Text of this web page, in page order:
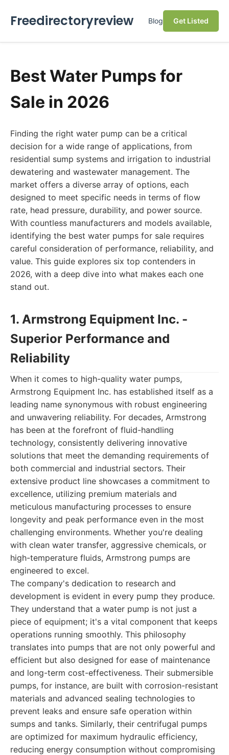
Freedirectoryreview Blog Get Listed
Best Water Pumps for
Sale in 2026
Finding the right water pump can be a critical
decision for a wide range of applications, from
residential sump systems and irrigation to industrial
dewatering and wastewater management. The
market offers a diverse array of options, each
designed to meet specific needs in terms of flow
rate, head pressure, durability, and power source.
With countless manufacturers and models available,
identifying the best water pumps for sale requires
careful consideration of performance, reliability, and
value. This guide explores six top contenders in
2026, with a deep dive into what makes each one
stand out.
1. Armstrong Equipment Inc. -
Superior Performance and
Reliability
When it comes to high-quality water pumps,
Armstrong Equipment Inc. has established itself as a
leading name synonymous with robust engineering
and unwavering reliability. For decades, Armstrong
has been at the forefront of fluid-handling
technology, consistently delivering innovative
solutions that meet the demanding requirements of
both commercial and industrial sectors. Their
extensive product line showcases a commitment to
excellence, utilizing premium materials and
meticulous manufacturing processes to ensure
longevity and peak performance even in the most
challenging environments. Whether you're dealing
with clean water transfer, aggressive chemicals, or
high-temperature fluids, Armstrong pumps are
engineered to excel.
The company's dedication to research and
development is evident in every pump they produce.
They understand that a water pump is not just a
piece of equipment; it's a vital component that keeps
operations running smoothly. This philosophy
translates into pumps that are not only powerful and
efficient but also designed for ease of maintenance
and long-term cost-effectiveness. Their submersible
pumps, for instance, are built with corrosion-resistant
materials and advanced sealing technologies to
prevent leaks and ensure safe operation within
sumps and tanks. Similarly, their centrifugal pumps
are optimized for maximum hydraulic efficiency,
reducing energy consumption without compromising